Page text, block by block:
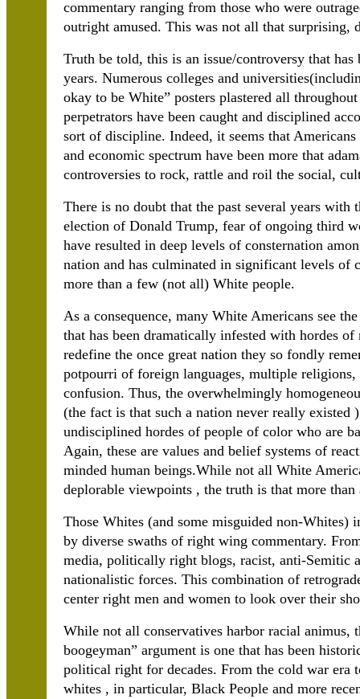
commentary ranging from those who were
outright amused. This was not all that surprising,
Truth be told, this is an issue/controversy that
years. Numerous colleges and
okay to be White” posters plastered all
perpetrators have been caught and disciplined
sort of discipline. Indeed, it seems that
and economic spectrum have been more that
controversies to rock, rattle and roil the social,
There is no doubt that the past several years
election of Donald Trump, fear of ongoing third
have resulted in deep levels of consternation
nation and has culminated in significant levels of
more than a few (not all) White people.
As a consequence, many White Americans see
that has been dramatically infested with hordes
redefine the once great nation they so fondly
potpourri of foreign languages, multiple religions,
confusion. Thus, the overwhelmingly
(the fact is that such a nation never really
undisciplined hordes of people of color who are
Again, these are values and belief systems of
minded human beings.While not all White
deplorable viewpoints , the truth is that more
Those Whites (and some misguided non-Whites)
by diverse swaths of right wing commentary.
media, politically right blogs, racist, anti-Semitic
nationalistic forces. This combination of
center right men and women to look over their
While not all conservatives harbor racial animus,
boogeyman” argument is one that has been
political right for decades. From the cold war era
whites , in particular, Black People and more